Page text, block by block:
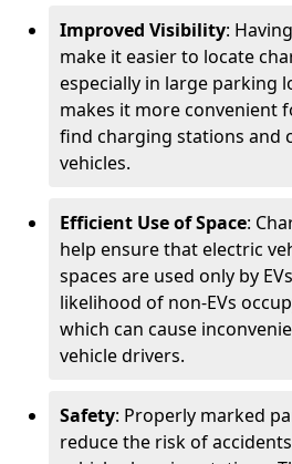
Improved Visibility:
make it easier to locate
especially in large parking
makes it more convenient
find charging stations and
vehicles.
Efficient Use of Space:
help ensure that electric
spaces are used only by
likelihood of non-EVs
which can cause
vehicle drivers.
Safety: Properly marked
reduce the risk of